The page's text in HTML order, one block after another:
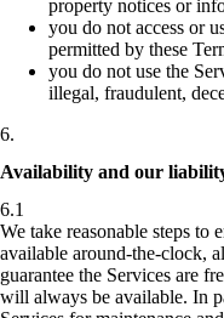
property notices or
you do not access or
permitted by these
you do not use the
illegal, fraudulent,
6.
Availability and our
6.1
We take reasonable steps to
available around-the-clock,
guarantee the Services are
will always be available. In